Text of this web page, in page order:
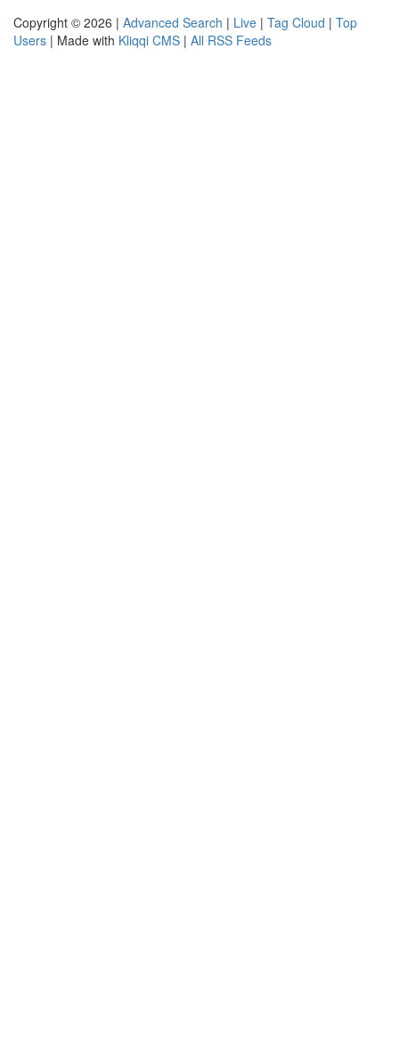
Copyright © 2026 | Advanced Search | Live | Tag Cloud | Top
Users | Made with Kliqqi CMS | All RSS Feeds